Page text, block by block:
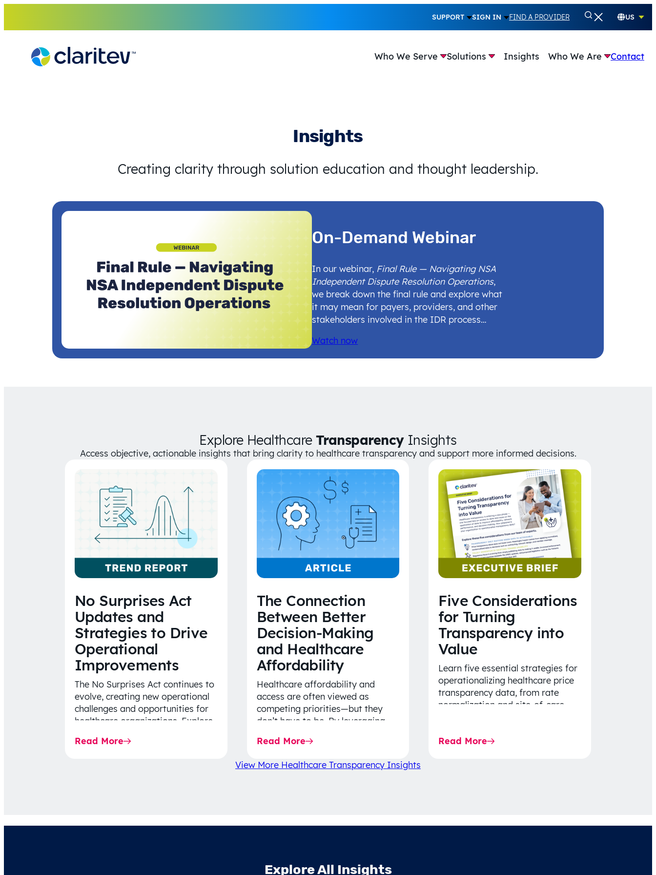
content
SUPPORT SIGN IN FIND A PROVIDER US
Who We Serve Solutions Insights Who We Are Contact
Insights
Creating clarity through solution education and thought leadership.
On-Demand Webinar
In our webinar, Final Rule — Navigating NSA
Independent Dispute Resolution Operations,
we break down the final rule and explore what
it may mean for payers, providers, and other
stakeholders involved in the IDR process…
Watch now
Explore HealthcareTransparencyInsights
Access objective, actionable insights that bring clarity to healthcare transparency and support more informed decisions.
No Surprises Act
Updates and
Strategies to Drive
Operational
Improvements
The No Surprises Act continues to
evolve, creating new operational
challenges and opportunities for
healthcare organizations. Explore
Rule…
Read More
The Connection
Between Better
Decision-Making
and Healthcare
Affordability
Healthcare affordability and
access are often viewed as
competing priorities—but they
don’t have to be. By leveraging
strategy, and greater price…
Read More
Five Considerations
for Turning
Transparency into
Value
Learn five essential strategies for
operationalizing healthcare price
transparency data, from rate
normalization and site-of-care
decision-making.
Read More
View More Healthcare Transparency Insights
Explore All Insights